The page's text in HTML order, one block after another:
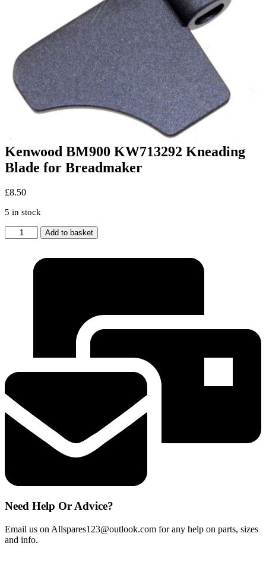
Kenwood BM900 KW713292 Kneading
Blade for Breadmaker
£8.50
5 in stock
Kenwood
BM900
Kneading
Add to basket
Need Help Or Advice?
Email us on Allspares123@outlook.com for any help on parts, sizes
and info.